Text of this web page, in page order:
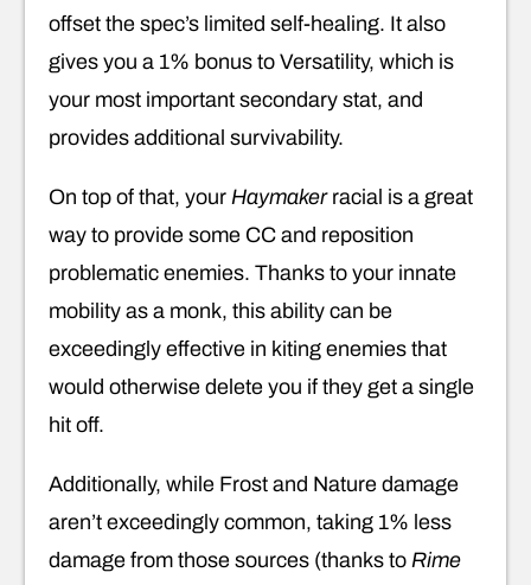
offset the spec’s limited self-healing. It also
gives you a 1% bonus to Versatility, which is
your most important secondary stat, and
provides additional survivability.
On top of that, your Haymakerracial is a great
way to provide some CC and reposition
problematic enemies. Thanks to your innate
mobility as a monk, this ability can be
exceedingly effective in kiting enemies that
would otherwise delete you if they get a single
hit off.
Additionally, while Frost and Nature damage
aren’t exceedingly common, taking 1% less
damage from those sources (thanks to Rime